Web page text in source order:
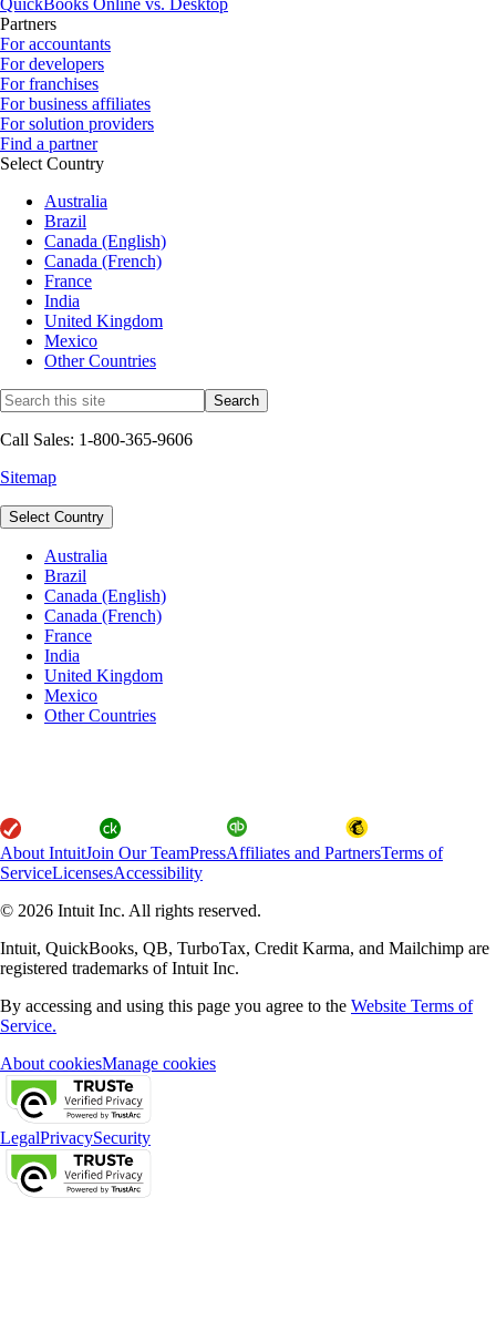
QuickBooks Online vs. Desktop
Partners
For accountants
For developers
For franchises
For business affiliates
For solution providers
Find a partner
Select Country
Australia
Brazil
Canada (English)
Canada (French)
France
India
United Kingdom
Mexico
Other Countries
Call Sales: 1-800-365-9606
Sitemap
Select Country
Australia
Brazil
Canada (English)
Canada (French)
France
India
United Kingdom
Mexico
Other Countries
About IntuitJoin Our TeamPressAffiliates and PartnersTerms of
ServiceLicensesAccessibility
© 2026 Intuit Inc. All rights reserved.
Intuit, QuickBooks, QB, TurboTax, Credit Karma, and Mailchimp are
registered trademarks of Intuit Inc.
By accessing and using this page you agree to the Website Terms of
Service.
About cookiesManage cookies
LegalPrivacySecurity